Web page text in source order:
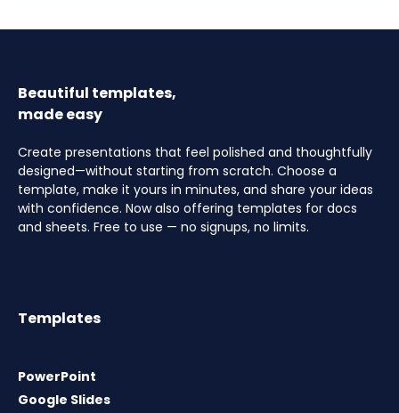
Beautiful templates,
made easy
Create presentations that feel polished and thoughtfully
designed—without starting from scratch. Choose a
template, make it yours in minutes, and share your ideas
with confidence. Now also offering templates for docs
and sheets. Free to use — no signups, no limits.
Templates
PowerPoint
Google Slides